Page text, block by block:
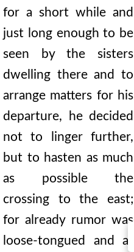
for a short while and
just long enough to be
seen by the sisters
dwelling there and to
arrange matters for his
departure, he decided
not to linger further,
but to hasten as much
as possible the
crossing to the east;
for already rumor was
loose-tongued and at